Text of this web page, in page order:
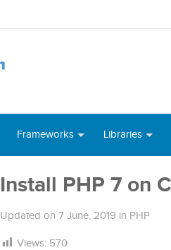
Frameworks Libraries
Install PHP 7 on
Updated on 7 June, 2019 in PHP
Views: 570